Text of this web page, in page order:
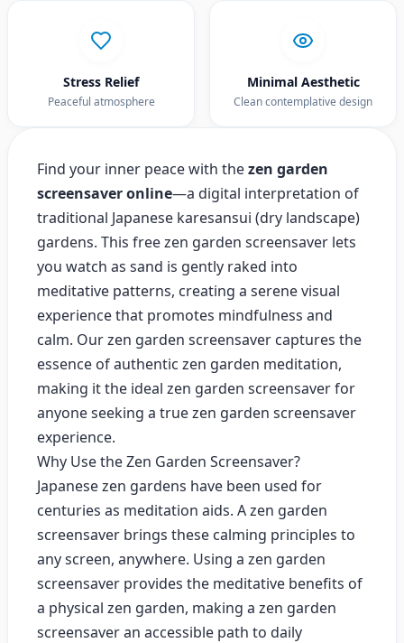
Stress Relief
Peaceful atmosphere
Minimal Aesthetic
Clean contemplative design
Find your inner peace with thezen garden
screensaver online—a digital interpretation of
traditional Japanese karesansui (dry landscape)
gardens. This free zen garden screensaver lets
you watch as sand is gently raked into
meditative patterns, creating a serene visual
experience that promotes mindfulness and
calm. Our zen garden screensaver captures the
essence of authentic zen garden meditation,
making it the ideal zen garden screensaver for
anyone seeking a true zen garden screensaver
experience.
Why Use the Zen Garden Screensaver?
Japanese zen gardens have been used for
centuries as meditation aids. A zen garden
screensaver brings these calming principles to
any screen, anywhere. Using a zen garden
screensaver provides the meditative benefits of
a physical zen garden, making a zen garden
screensaver an accessible path to daily